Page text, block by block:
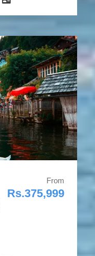
From
Rs.375,999